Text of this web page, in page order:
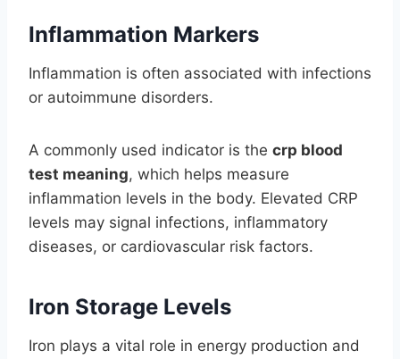
Inflammation Markers
Inflammation is often associated with infections
or autoimmune disorders.
A commonly used indicator is the crp blood
test meaning, which helps measure
inflammation levels in the body. Elevated CRP
levels may signal infections, inflammatory
diseases, or cardiovascular risk factors.
Iron Storage Levels
Iron plays a vital role in energy production and